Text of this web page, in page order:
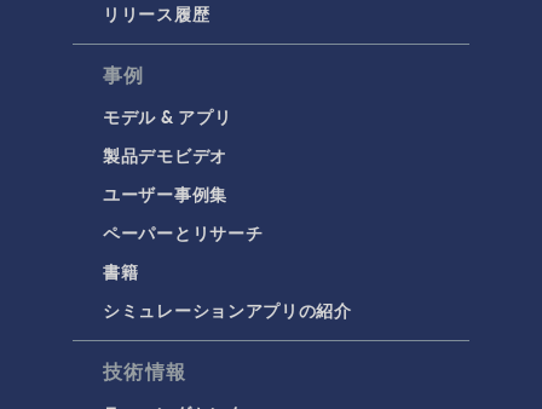
リリース履歴
事例
モデル & アプリ
製品デモビデオ
ユーザー事例集
ペーパーとリサーチ
書籍
シミュレーションアプリの紹介
技術情報